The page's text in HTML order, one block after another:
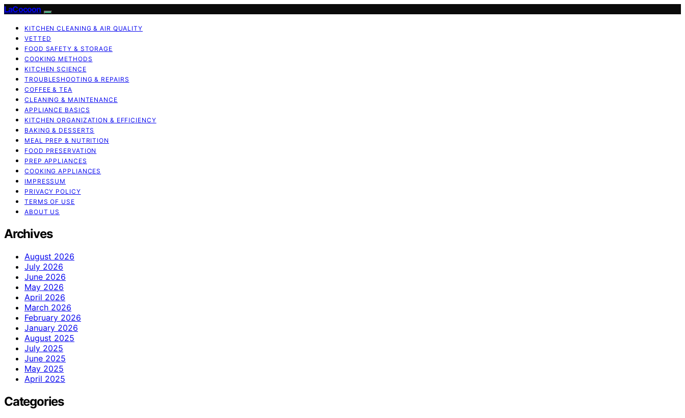
LaCocoon
KITCHEN CLEANING & AIR QUALITY
VETTED
FOOD SAFETY & STORAGE
COOKING METHODS
KITCHEN SCIENCE
TROUBLESHOOTING & REPAIRS
COFFEE & TEA
CLEANING & MAINTENANCE
APPLIANCE BASICS
KITCHEN ORGANIZATION & EFFICIENCY
BAKING & DESSERTS
MEAL PREP & NUTRITION
FOOD PRESERVATION
PREP APPLIANCES
COOKING APPLIANCES
IMPRESSUM
PRIVACY POLICY
TERMS OF USE
ABOUT US
Archives
August 2026
July 2026
June 2026
May 2026
April 2026
March 2026
February 2026
January 2026
August 2025
July 2025
June 2025
May 2025
April 2025
Categories